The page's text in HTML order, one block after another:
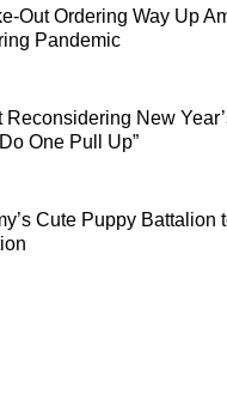
Out Ordering Way Up
Pandemic
Reconsidering New
One Pull Up”
Cute Puppy Battalion